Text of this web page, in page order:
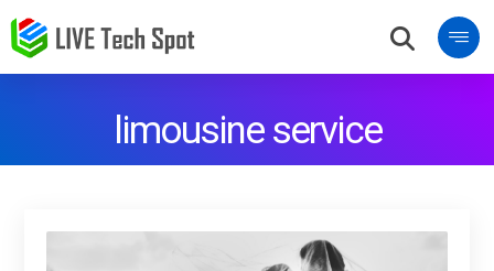
limousine service